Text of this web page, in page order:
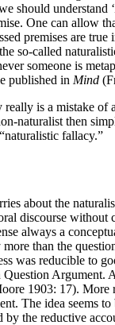
should understand ‘
One can allow
premises are
so-called
someone is
published in Mind
is a mistake
naturalist then
fallacy.”
about the
discourse without
always a
than the
was reducible to
1903: 17). More
The idea seems
by the reductive